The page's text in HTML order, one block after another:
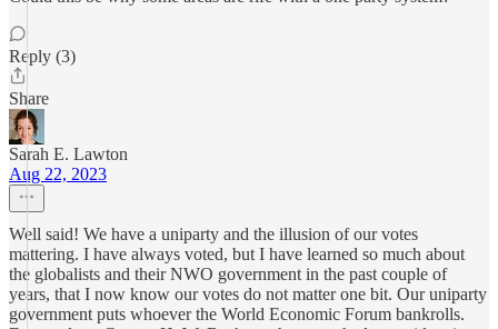
Reply (3)
Share
Sarah E. Lawton
Aug 22, 2023
Well said! We have a uniparty and the illusion of our votes
mattering. I have always voted, but I have learned so much about
the globalists and their NWO government in the past couple of
years, that I now know our votes do not matter one bit. Our uniparty
government puts whoever the World Economic Forum bankrolls.